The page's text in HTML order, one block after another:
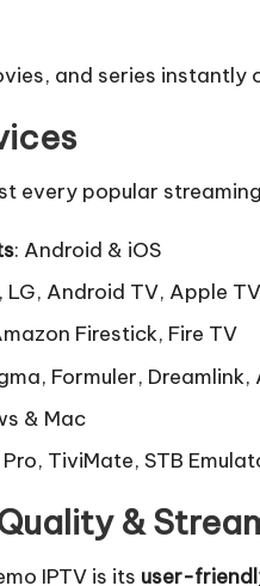
and series instantly
every popular
: Android & iOS
LG, Android TV, Apple TV
Firestick, Fire TV
Formuler, Dreamlink,
& Mac
TiviMate, STB
&
IPTV is its user-